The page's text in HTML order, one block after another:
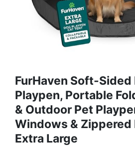
FurHaven Soft-Sided
Playpen, Portable
& Outdoor Pet
Windows & Zippered
Extra Large